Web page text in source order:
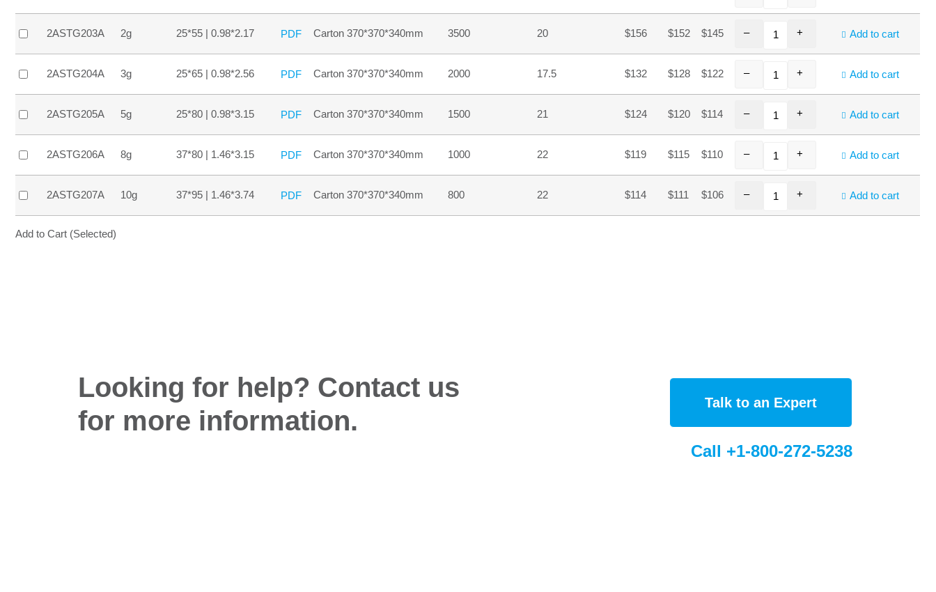
2ASTG203A 2g 25*55 | 0.98*2.17 PDF Carton 370*370*340mm 3500 20 $156 $152 $145 – + Add to cart
2ASTG204A 3g 25*65 | 0.98*2.56 PDF Carton 370*370*340mm 2000 17.5 $132 $128 $122 – + Add to cart
2ASTG205A 5g 25*80 | 0.98*3.15 PDF Carton 370*370*340mm 1500 21 $124 $120 $114 – + Add to cart
2ASTG206A 8g 37*80 | 1.46*3.15 PDF Carton 370*370*340mm 1000 22 $119 $115 $110 – + Add to cart
2ASTG207A 10g 37*95 | 1.46*3.74 PDF Carton 370*370*340mm 800 22 $114 $111 $106 – + Add to cart
Add to Cart (Selected)
Looking for help? Contact us
for more information.
Talk to an Expert
Call +1-800-272-5238